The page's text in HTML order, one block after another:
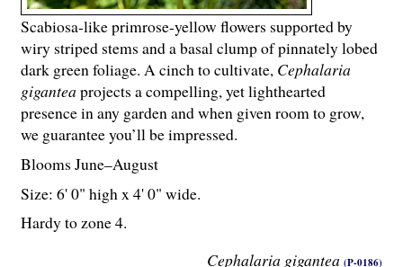
Cephalaria gigantea (P-0186)
Scabiosa-like primrose-yellow flowers supported by
wiry striped stems and a basal clump of pinnately lobed
dark green foliage. A cinch to cultivate, Cephalaria
giganteaprojects a compelling, yet lighthearted
presence in any garden and when given room to grow,
we guarantee you’ll be impressed.
Blooms June–August
Size: 6' 0" high x 4' 0" wide.
Hardy to zone 4.